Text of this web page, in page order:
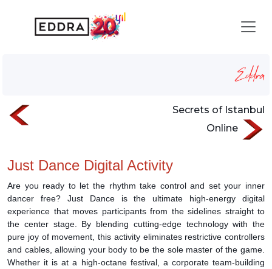
Secrets of Istanbul
Online
Just Dance Digital Activity
Are you ready to let the rhythm take control and set your inner
dancer free? Just Dance is the ultimate high-energy digital
experience that moves participants from the sidelines straight to
the center stage. By blending cutting-edge technology with the
pure joy of movement, this activity eliminates restrictive controllers
and cables, allowing your body to be the sole master of the game.
Whether it is at a high-octane festival, a corporate team-building